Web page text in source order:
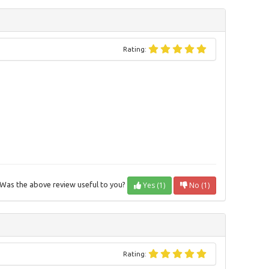
Rating:
Was the above review useful to you? Yes (1) No (1)
Rating: